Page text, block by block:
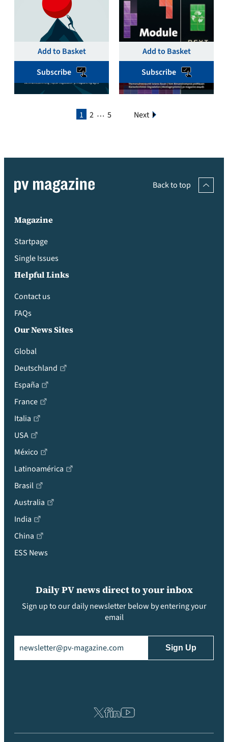
pv magazine Germany
19,00
Add to Basket
Subscribe
magazine Germany
€19,00
Add to Basket
Subscribe
1 2 … 5 Next
Back to top
Magazine
Startpage
Single Issues
Helpful Links
Contact us
FAQs
Our News Sites
Global
Deutschland
España
France
Italia
USA
México
Latinoamérica
Brasil
Australia
India
China
ESS News
Daily PV news direct to your inbox
Sign up to our daily newsletter below by entering your
email